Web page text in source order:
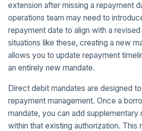
extension after missing a repayment
operations team may need to
repayment date to align with a
situations like these, creating a new
allows you to update repayment
an entirely new mandate.
Direct debit mandates are designed
repayment management. Once a
mandate, you can add
within that existing authorization. This